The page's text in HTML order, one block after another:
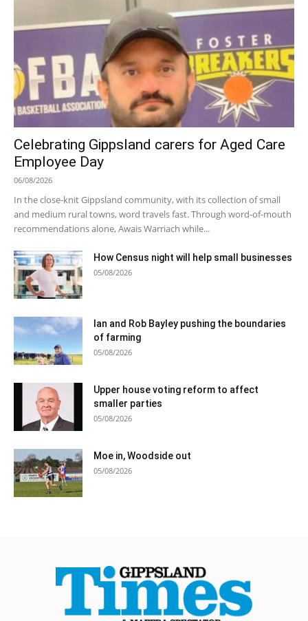
Celebrating Gippsland carers for Aged Care
Employee Day
06/08/2026
In the close-knit Gippsland community, with its collection of small
and medium rural towns, word travels fast. Through word-of-mouth
recommendations alone, Awais Warriach while...
How Census night will help small businesses
05/08/2026
Ian and Rob Bayley pushing the boundaries
of farming
05/08/2026
Upper house voting reform to affect
smaller parties
05/08/2026
Moe in, Woodside out
05/08/2026